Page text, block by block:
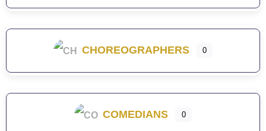
CHOREOGRAPHERS 0
COMEDIANS 0